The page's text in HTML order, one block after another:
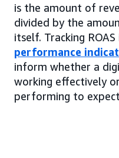
is the amount of
divided by the
itself. Tracking
performance
inform whether a
working effectively
performing to